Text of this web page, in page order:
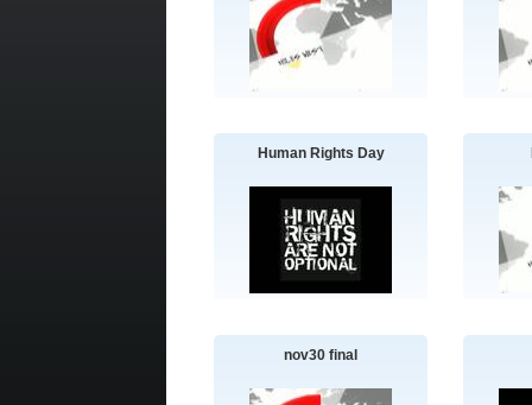
Human Rights Day
nov30 final